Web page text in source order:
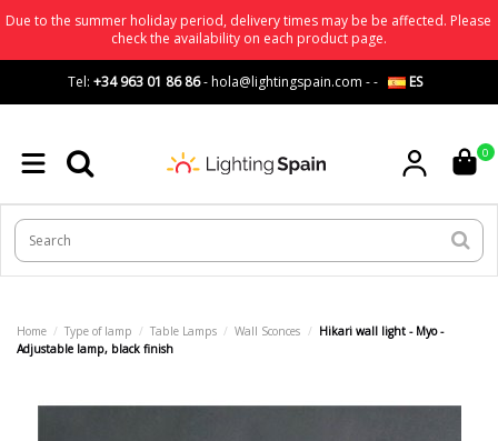
Due to the summer holiday period, delivery times may be be affected. Please
check the availability on each product page.
Tel: +34 963 01 86 86-hola@lightingspain.com -- ES
0
Home Type of lamp Table Lamps Wall Sconces
Hikari wall light - Myo -
Adjustable lamp, black finish